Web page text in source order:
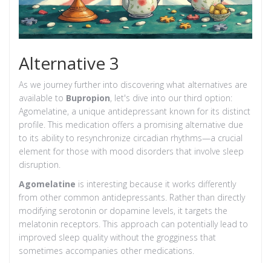
Alternative 3
As we journey further into discovering what alternatives are
available to Bupropion, let's dive into our third option:
Agomelatine, a unique antidepressant known for its distinct
profile. This medication offers a promising alternative due
to its ability to resynchronize circadian rhythms—a crucial
element for those with mood disorders that involve sleep
disruption.
Agomelatine is interesting because it works differently
from other common antidepressants. Rather than directly
modifying serotonin or dopamine levels, it targets the
melatonin receptors. This approach can potentially lead to
improved sleep quality without the grogginess that
sometimes accompanies other medications.